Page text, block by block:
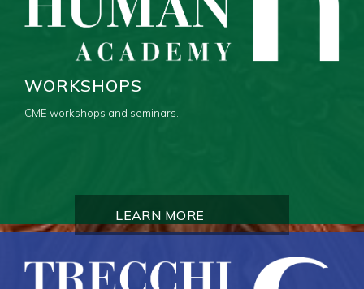
WORKSHOPS
CME workshops and seminars.
LEARN MORE